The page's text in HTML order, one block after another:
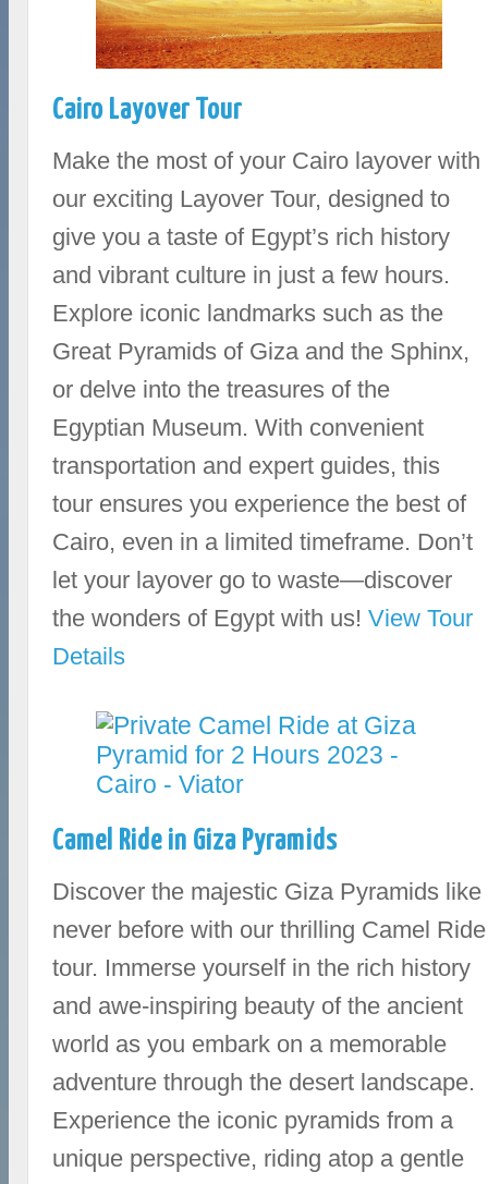
Cairo Layover Tour
Make the most of your Cairo layover with
our exciting Layover Tour, designed to
give you a taste of Egypt’s rich history
and vibrant culture in just a few hours.
Explore iconic landmarks such as the
Great Pyramids of Giza and the Sphinx,
or delve into the treasures of the
Egyptian Museum. With convenient
transportation and expert guides, this
tour ensures you experience the best of
Cairo, even in a limited timeframe. Don’t
let your layover go to waste—discover
the wonders of Egypt with us!View Tour
Details
Camel Ride in Giza Pyramids
Discover the majestic Giza Pyramids like
never before with our thrilling Camel Ride
tour. Immerse yourself in the rich history
and awe-inspiring beauty of the ancient
world as you embark on a memorable
adventure through the desert landscape.
Experience the iconic pyramids from a
unique perspective, riding atop a gentle